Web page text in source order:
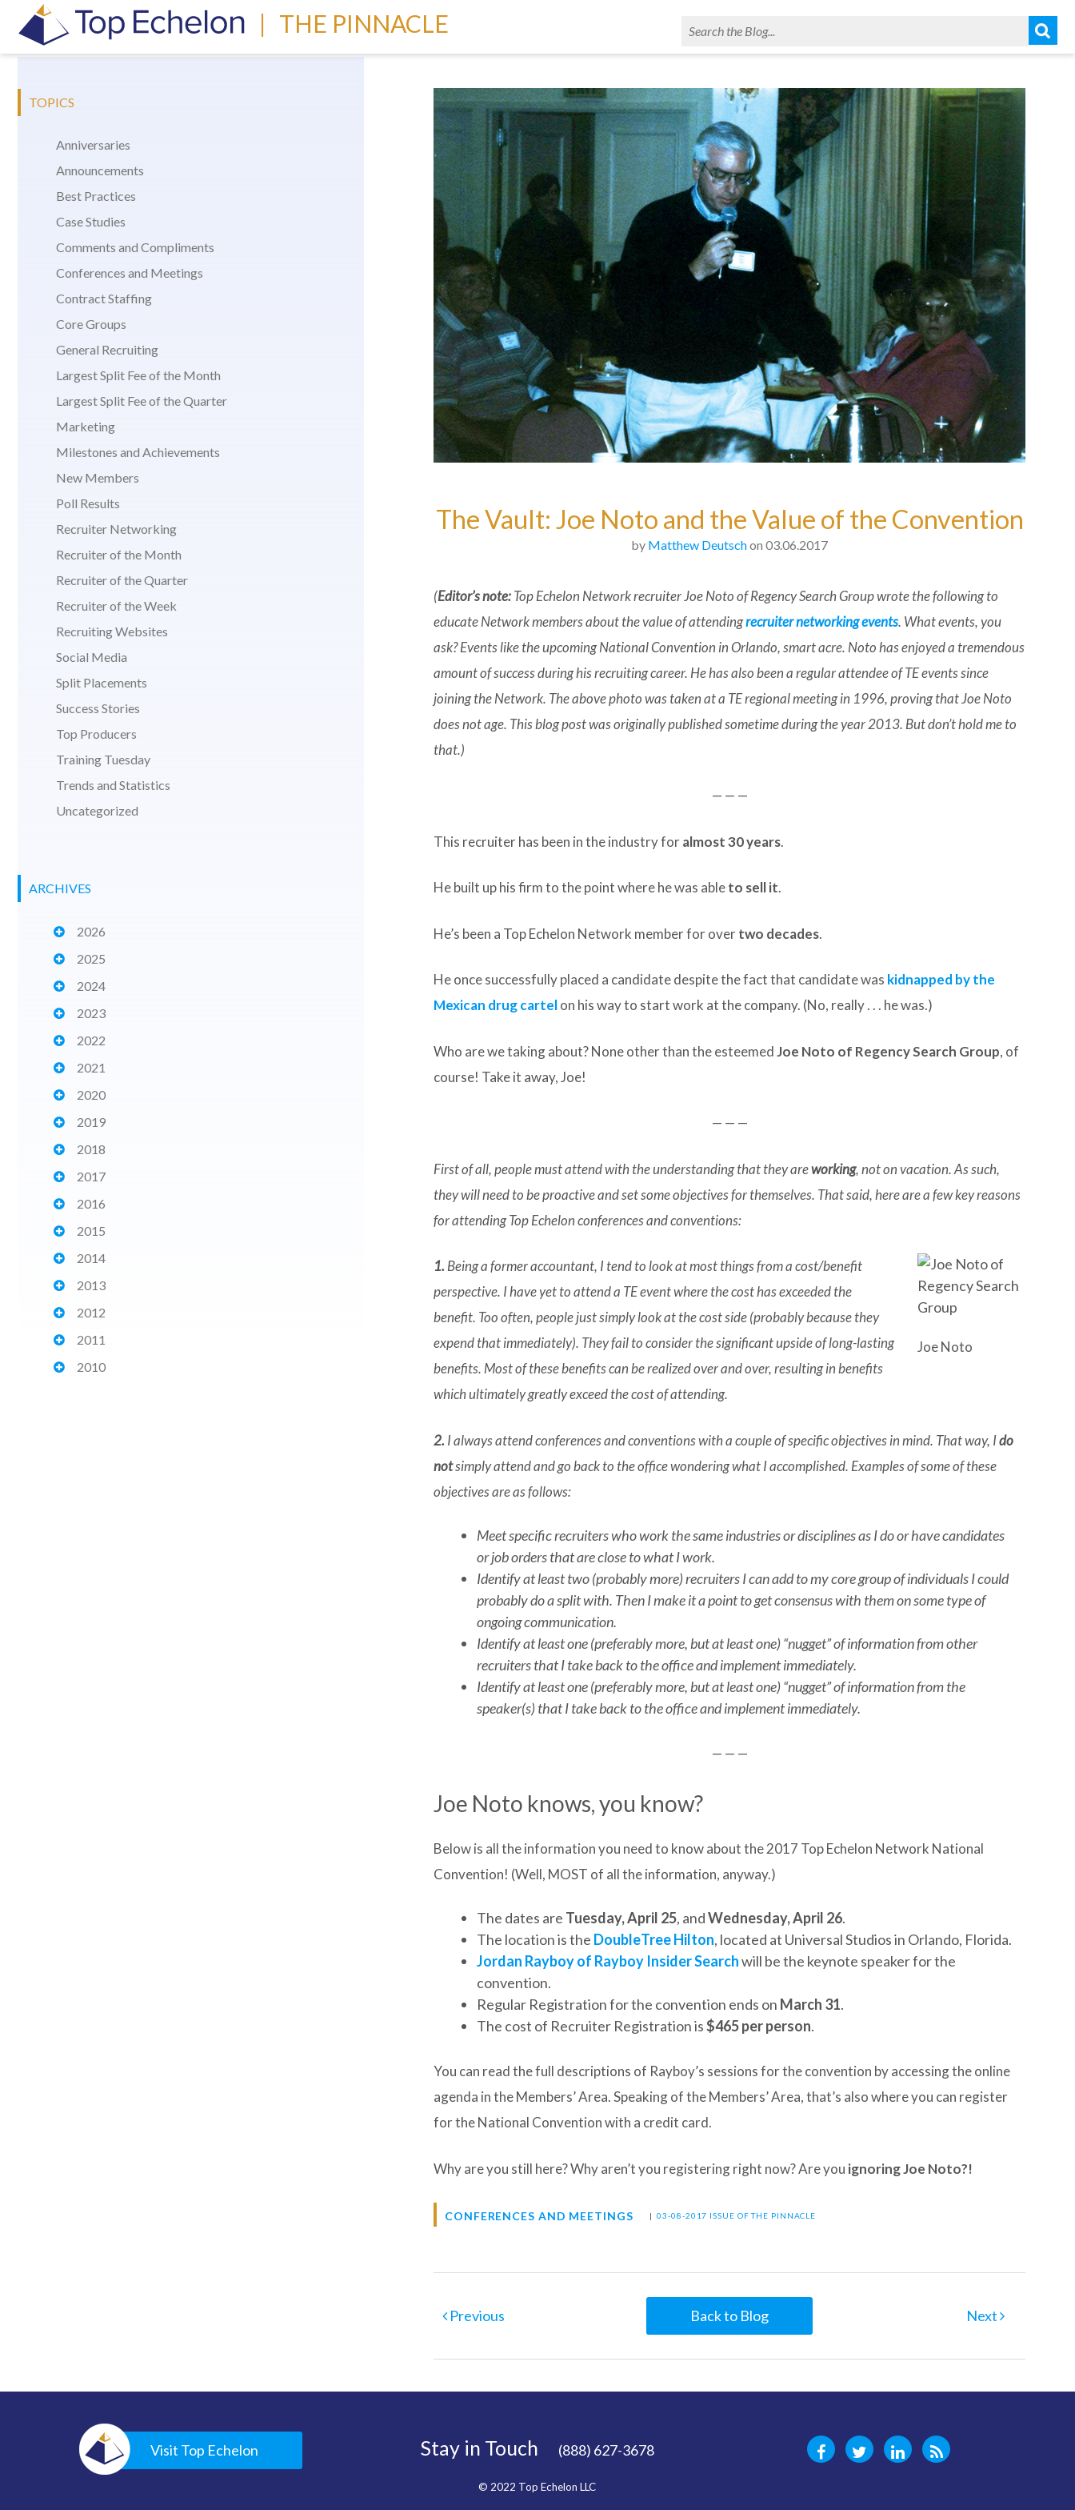
| THE PINNACLE
TOPICS
Anniversaries
Announcements
Best Practices
Case Studies
Comments and Compliments
Conferences and Meetings
Contract Staffing
Core Groups
General Recruiting
Largest Split Fee of the Month
Largest Split Fee of the Quarter
Marketing
Milestones and Achievements
New Members
Poll Results
Recruiter Networking
Recruiter of the Month
Recruiter of the Quarter
Recruiter of the Week
Recruiting Websites
Social Media
Split Placements
Success Stories
Top Producers
Training Tuesday
Trends and Statistics
Uncategorized
ARCHIVES
2026
2025
2024
2023
2022
2021
2020
2019
2018
2017
2016
2015
2014
2013
2012
2011
2010
The Vault: Joe Noto and the Value of the Convention
by Matthew Deutschon 03.06.2017
(Editor’s note:Top Echelon Network recruiter Joe Noto of Regency Search Group wrote the following to
educate Network members about the value of attendingrecruiter networking events. What events, you
ask? Events like the upcoming National Convention in Orlando, smart acre. Noto has enjoyed a tremendous
amount of success during his recruiting career. He has also been a regular attendee of TE events since
joining the Network. The above photo was taken at a TE regional meeting in 1996, proving that Joe Noto
does not age. This blog post was originally published sometime during the year 2013. But don’t hold me to
that.)
— — —
This recruiter has been in the industry foralmost 30 years.
He built up his firm to the point where he was ableto sell it.
He’s been a Top Echelon Network member for overtwo decades.
He once successfully placed a candidate despite the fact that candidate was kidnapped by the
Mexican drug cartelon his way to start work at the company. (No, really . . . he was.)
Who are we taking about? None other than the esteemedJoe Noto of Regency Search Group, of
course! Take it away, Joe!
— — —
First of all, people must attend with the understanding that they areworking, not on vacation. As such,
they will need to be proactive and set some objectives for themselves. That said, here are a few key reasons
for attending Top Echelon conferences and conventions:
Joe Noto
1. Being a former accountant, I tend to look at most things from a cost/benefit
perspective. I have yet to attend a TE event where the cost has exceeded the
benefit. Too often, people just simply look at the cost side (probably because they
expend that immediately). They fail to consider the significant upside of long-lasting
benefits. Most of these benefits can be realized over and over, resulting in benefits
which ultimately greatly exceed the cost of attending.
2. I always attend conferences and conventions with a couple of specific objectives in mind. That way, Ido
notsimply attend and go back to the office wondering what I accomplished. Examples of some of these
objectives are as follows:
Meet specific recruiters who work the same industries or disciplines as I do or have candidates
or job orders that are close to what I work.
Identify at least two (probably more) recruiters I can add to my core group of individuals I could
probably do a split with. Then I make it a point to get consensus with them on some type of
ongoing communication.
Identify at least one (preferably more, but at least one) “nugget” of information from other
recruiters that I take back to the office and implement immediately.
Identify at least one (preferably more, but at least one) “nugget” of information from the
speaker(s) that I take back to the office and implement immediately.
— — —
Joe Noto knows, you know?
Below is all the information you need to know about the 2017 Top Echelon Network National
Convention! (Well, MOST of all the information, anyway.)
The dates are Tuesday, April 25, andWednesday, April 26.
The location is the DoubleTree Hilton, located at Universal Studios in Orlando, Florida.
Jordan Rayboy of Rayboy Insider Searchwill be the keynote speaker for the
convention.
Regular Registration for the convention ends on March 31.
The cost of Recruiter Registration is$465 per person.
You can read the full descriptions of Rayboy’s sessions for the convention by accessing the online
agenda in the Members’ Area. Speaking of the Members’ Area, that’s also where you can register
for the National Convention with a credit card.
Why are you still here? Why aren’t you registering right now? Are you ignoring Joe Noto?!
CONFERENCES AND MEETINGS | 03-08-2017 ISSUE OF THE PINNACLE
Previous Back to Blog Next
Visit Top Echelon Stay in Touch (888) 627-3678
© 2022 Top Echelon LLC